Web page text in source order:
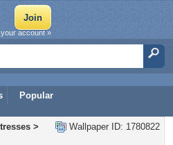
Popular
account »
Wallpaper ID: 1780822
>